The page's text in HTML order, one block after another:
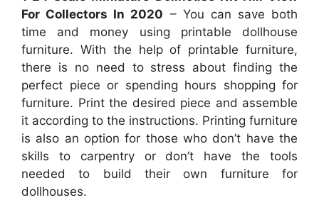
For Collectors In 2020 – You can save both
time and money using printable dollhouse
furniture. With the help of printable furniture,
there is no need to stress about finding the
perfect piece or spending hours shopping for
furniture. Print the desired piece and assemble
it according to the instructions. Printing furniture
is also an option for those who don’t have the
skills to carpentry or don’t have the tools
needed to build their own furniture for
dollhouses.